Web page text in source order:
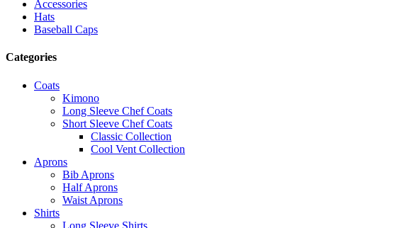
Accessories
Hats
Baseball Caps
Categories
Coats
Kimono
Long Sleeve Chef Coats
Short Sleeve Chef Coats
Classic Collection
Cool Vent Collection
Aprons
Bib Aprons
Half Aprons
Waist Aprons
Shirts
Long Sleeve Shirts